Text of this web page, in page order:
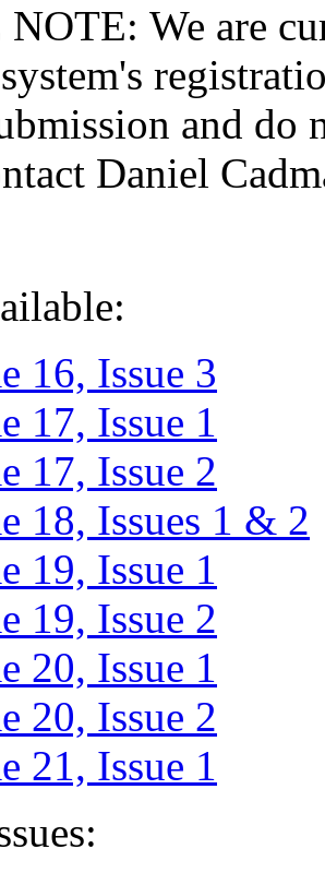
We are
and do
Daniel
16, Issue 3
17, Issue 1
17, Issue 2
18, Issues 1 & 2
19, Issue 1
19, Issue 2
20, Issue 1
20, Issue 2
21, Issue 1